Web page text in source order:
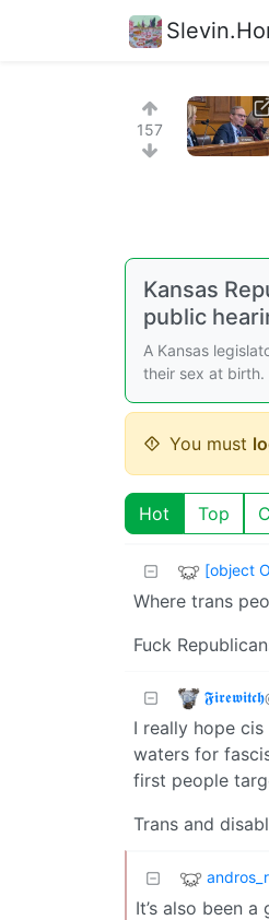
157
Kansas
public
A Kansas
their sex at birth.
You must
Hot Top
[object
Where trans
Fuck
𝕱𝖎𝖗𝖊𝖜𝖎𝖙𝖈𝖍
I really hope
waters for
first people
Trans and
It’s also been